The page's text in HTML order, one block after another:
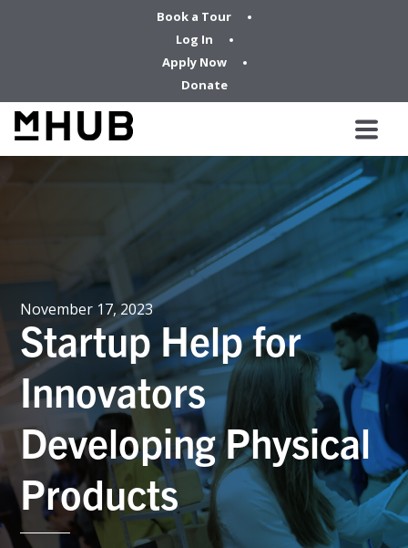
Book a Tour
Log In
Apply Now
Donate
November 17, 2023
Startup Help for
Innovators
Developing Physical
Products